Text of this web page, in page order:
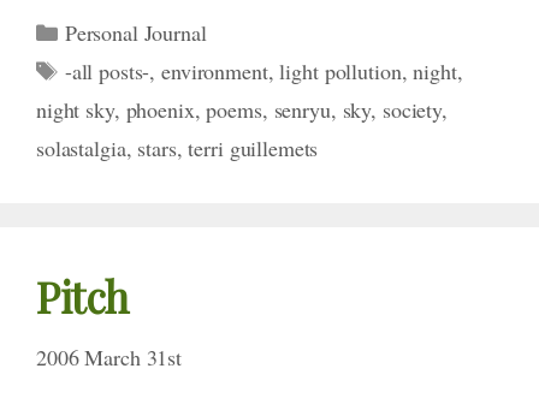
Categories
Personal Journal
Tags
-all posts-,environment,light pollution,night,
night sky, phoenix,poems, senryu, sky, society,
solastalgia, stars,terri guillemets
Pitch
2006 March 31st